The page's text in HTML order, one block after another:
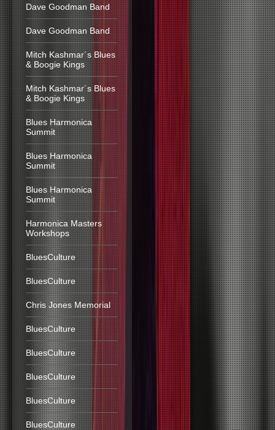
Dave Goodman Band
Dave Goodman Band
Mitch Kashmar´s Blues
& Boogie Kings
Mitch Kashmar´s Blues
& Boogie Kings
Blues Harmonica
Summit
Blues Harmonica
Summit
Blues Harmonica
Summit
Harmonica Masters
Workshops
BluesCulture
BluesCulture
Chris Jones Memorial
BluesCulture
BluesCulture
BluesCulture
BluesCulture
BluesCulture